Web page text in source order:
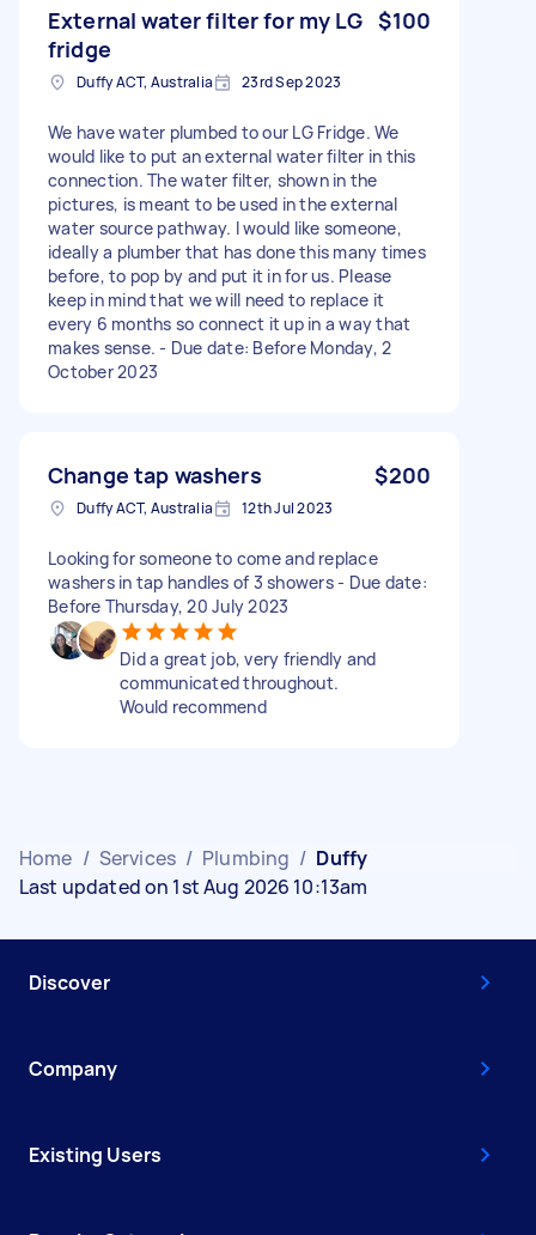
External water filter for my LG
fridge
$100
Duffy ACT, Australia 23rd Sep 2023
We have water plumbed to our LG Fridge. We
would like to put an external water filter in this
connection. The water filter, shown in the
pictures, is meant to be used in the external
water source pathway. I would like someone,
ideally a plumber that has done this many times
before, to pop by and put it in for us. Please
keep in mind that we will need to replace it
every 6 months so connect it up in a way that
makes sense. - Due date: Before Monday, 2
October 2023
Change tap washers $200
Duffy ACT, Australia 12th Jul 2023
Looking for someone to come and replace
washers in tap handles of 3 showers - Due date:
Before Thursday, 20 July 2023
Did a great job, very friendly and
communicated throughout.
Would recommend
Home / Services / Plumbing / Duffy
Last updated on 1st Aug 2026 10:13am
Discover
Company
Existing Users